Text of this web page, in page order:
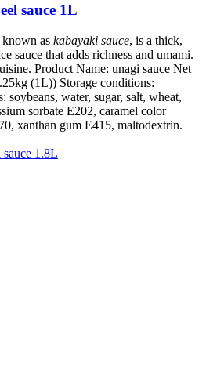
sauce 1L
known as kabayaki sauce, is a thick,
sauce that adds richness and umami.
Product Name: unagi sauce Net
(1L)) Storage conditions:
soybeans, water, sugar, salt, wheat,
sorbate E202, caramel color
xanthan gum E415, maltodextrin.